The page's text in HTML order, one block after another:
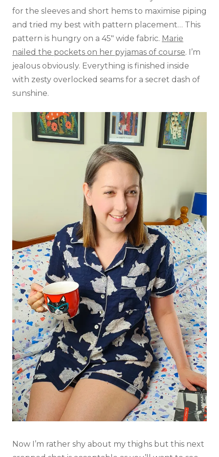
for the sleeves and short hems to maximise piping
and tried my best with pattern placement… This
pattern is hungry on a 45″ wide fabric. Marie
nailed the pockets on her pyjamas of course. I’m
jealous obviously. Everything is finished inside
with zesty overlocked seams for a secret dash of
sunshine.
Now I’m rather shy about my thighs but this next